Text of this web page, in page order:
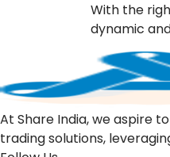
With the
dynamic
At Share India, we aspire
trading solutions,